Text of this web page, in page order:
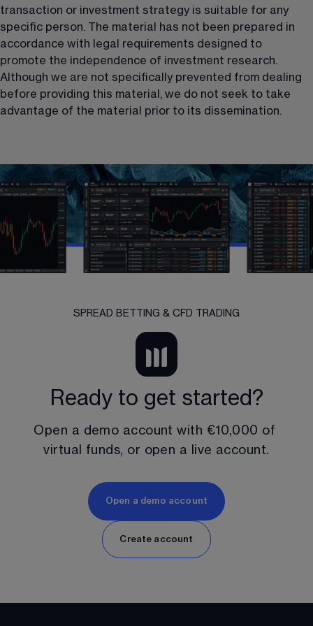
transaction or investment strategy is suitable for any
specific person. The material has not been prepared in
accordance with legal requirements designed to
promote the independence of investment research.
Although we are not specifically prevented from dealing
before providing this material, we do not seek to take
advantage of the material prior to its dissemination.
SPREAD BETTING & CFD TRADING
Ready to get started?
Open a demo account with €10,000 of
virtual funds, or open a live account.
Open a demo account
Create account